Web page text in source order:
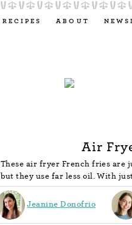
RECIPES ABOUT
Air
These air fryer French fries are
but they use far less oil. With
Jeanine Donofrio